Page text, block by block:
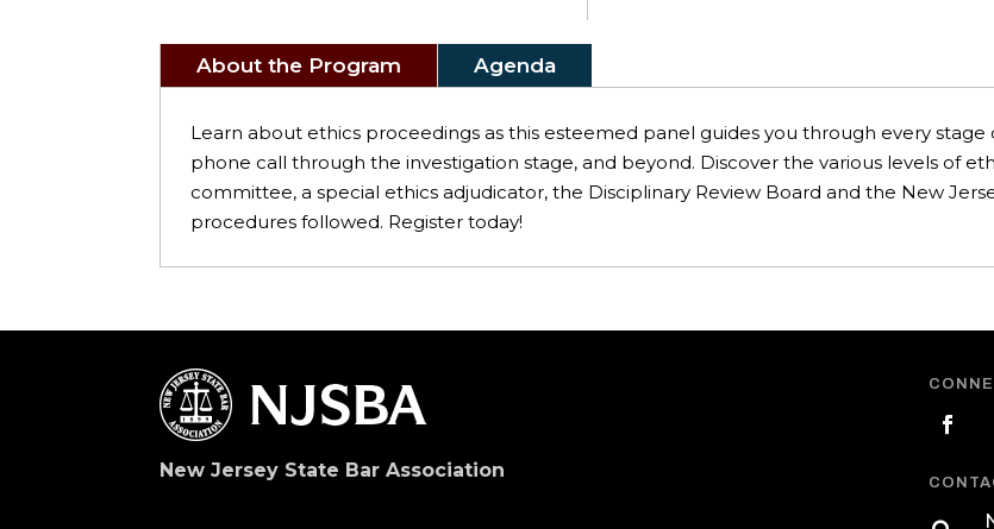
About the Program Agenda
Learn about ethics proceedings as this esteemed panel guides you through every
phone call through the investigation stage, and beyond. Discover the various levels of
committee, a special ethics adjudicator, the Disciplinary Review Board and the New
procedures followed. Register today!
New Jersey State Bar Association